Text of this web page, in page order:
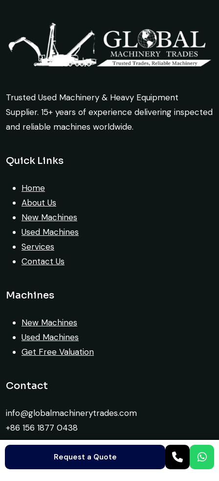
Trusted Used Machinery & Heavy Equipment
Supplier. 15+ years of experience delivering inspected
and reliable machines worldwide.
Quick Links
Home
About Us
New Machines
Used Machines
Services
Contact Us
Machines
New Machines
Used Machines
Get Free Valuation
Contact
info@globalmachinerytrades.com
+86 156 1877 0438
Request a Quote